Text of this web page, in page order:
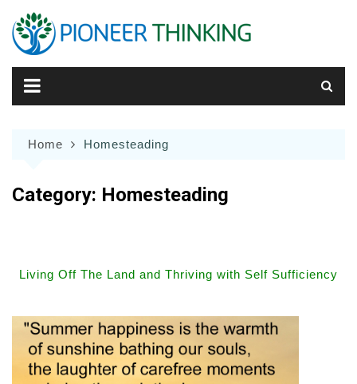
content
Home Homesteading
Category: Homesteading
Living Off The Land and Thriving with Self Sufficiency